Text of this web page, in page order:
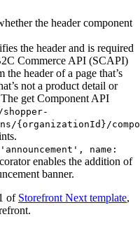
the header component
the header and is required
Commerce API (SCAPI)
header of a page that’s
not a product detail or
get Component API
{organizationId}/
name:
enables the addition of
banner.
of Storefront Next template,